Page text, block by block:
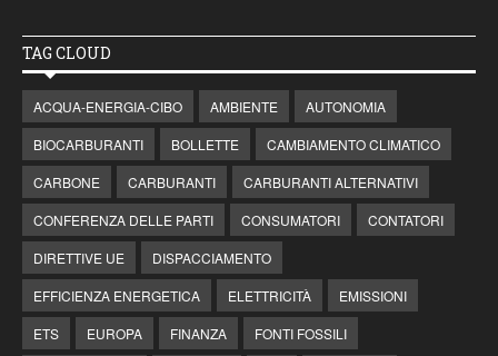
TAG CLOUD
ACQUA-ENERGIA-CIBO AMBIENTE
AUTONOMIA
BIOCARBURANTI
BOLLETTE
CAMBIAMENTO CLIMATICO
CARBONE
CARBURANTI
CARBURANTI ALTERNATIVI
CONFERENZA DELLE PARTI
CONSUMATORI
CONTATORI
DIRETTIVE UE
DISPACCIAMENTO
EFFICIENZA ENERGETICA
ELETTRICITÀ
EMISSIONI
ETS
EUROPA FINANZA FONTI FOSSILI